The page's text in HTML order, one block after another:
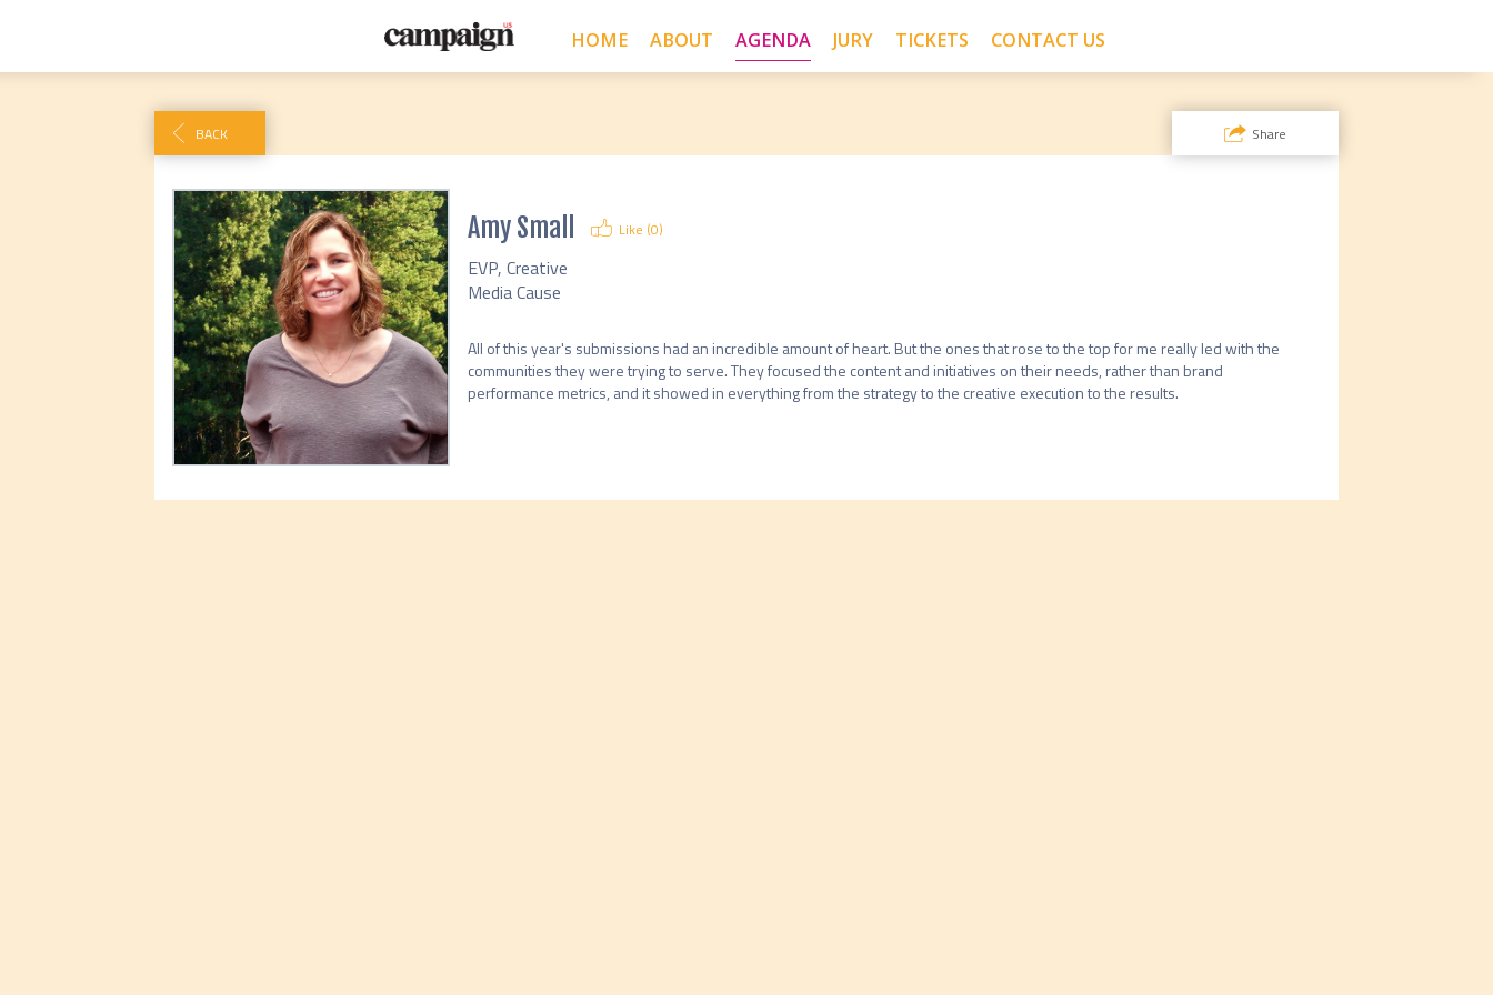
HOME ABOUT AGENDA JURY TICKETS CONTACT US
BACK Share
Amy Small Like (0)
EVP, Creative
Media Cause
All of this year's submissions had an incredible amount of heart. But the ones that rose to the top for me really led with the
communities they were trying to serve. They focused the content and initiatives on their needs, rather than brand
performance metrics, and it showed in everything from the strategy to the creative execution to the results.